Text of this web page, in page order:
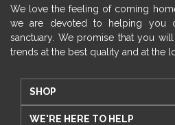
We love the feeling of coming
we are devoted to helping you
sanctuary. We promise that you
trends at the best quality and at the
SHOP
WE'RE HERE TO HELP